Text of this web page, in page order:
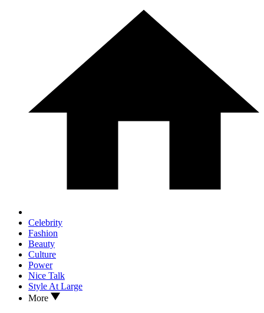
Celebrity
Fashion
Beauty
Culture
Power
Nice Talk
Style At Large
More